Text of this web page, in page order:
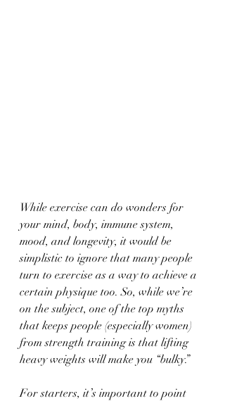
While exercise can do wonders for
your mind, body, immune system,
mood, and longevity, it would be
simplistic to ignore that many people
turn to exercise as a way to achieve a
certain physique too. So, while we’re
on the subject, one of the top myths
that keeps people (especially women)
from strength training is that lifting
heavy weights will make you “bulky.”
For starters, it’s important to point